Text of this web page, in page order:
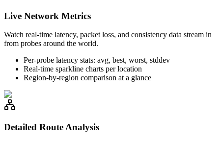
Live Network Metrics
Watch real-time latency, packet loss, and consistency data stream in
from probes around the world.
Per-probe latency stats: avg, best, worst, stddev
Real-time sparkline charts per location
Region-by-region comparison at a glance
Detailed Route Analysis